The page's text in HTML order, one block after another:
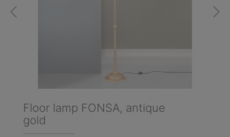
Floor lamp FONSA, antique
gold